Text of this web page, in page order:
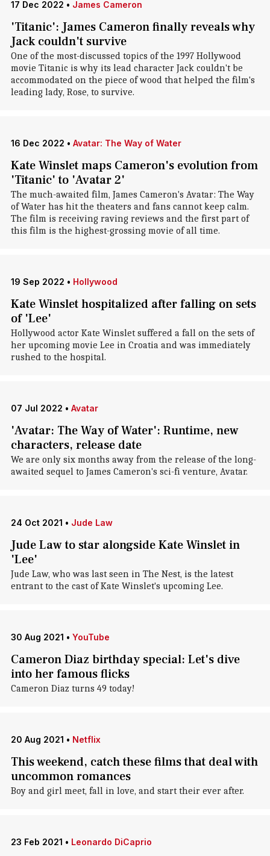
17 Dec 2022 • James Cameron
'Titanic': James Cameron finally reveals why
Jack couldn't survive
One of the most-discussed topics of the 1997 Hollywood
movie Titanic is why its lead character Jack couldn't be
accommodated on the piece of wood that helped the film's
leading lady, Rose, to survive.
16 Dec 2022 • Avatar: The Way of Water
Kate Winslet maps Cameron's evolution from
'Titanic' to 'Avatar 2'
The much-awaited film, James Cameron's Avatar: The Way
of Water has hit the theaters and fans cannot keep calm.
The film is receiving raving reviews and the first part of
this film is the highest-grossing movie of all time.
19 Sep 2022 • Hollywood
Kate Winslet hospitalized after falling on sets
of 'Lee'
Hollywood actor Kate Winslet suffered a fall on the sets of
her upcoming movie Lee in Croatia and was immediately
rushed to the hospital.
07 Jul 2022 • Avatar
'Avatar: The Way of Water': Runtime, new
characters, release date
We are only six months away from the release of the long-
awaited sequel to James Cameron's sci-fi venture, Avatar.
24 Oct 2021 • Jude Law
Jude Law to star alongside Kate Winslet in
'Lee'
Jude Law, who was last seen in The Nest, is the latest
entrant to the cast of Kate Winslet's upcoming Lee.
30 Aug 2021 • YouTube
Cameron Diaz birthday special: Let's dive
into her famous flicks
Cameron Diaz turns 49 today!
20 Aug 2021 • Netflix
This weekend, catch these films that deal with
uncommon romances
Boy and girl meet, fall in love, and start their ever after.
23 Feb 2021 • Leonardo DiCaprio